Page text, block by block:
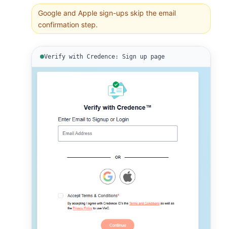
Google and Apple sign-ups skip the email
confirmation step.
Verify with Credence: Sign up page